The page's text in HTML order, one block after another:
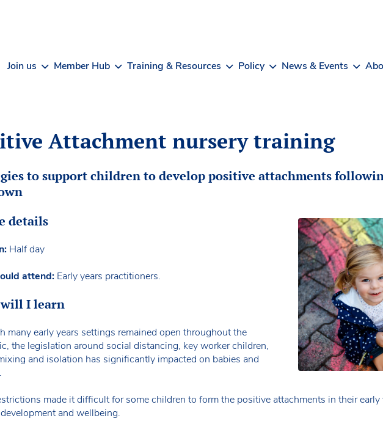
Join us Member Hub Training & Resources Policy News & Events
Attachment nursery training
to support children to develop positive attachments
details
Half day
attend: Early years practitioners.
I learn
many early years settings remained open throughout the
the legislation around social distancing, key worker children,
and isolation has significantly impacted on babies and
made it difficult for some children to form the positive attachments in their
and wellbeing.